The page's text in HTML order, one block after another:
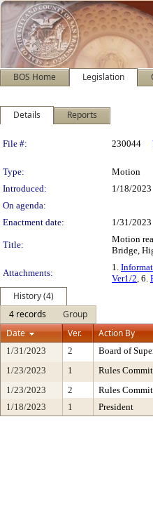
BOS Home Legislation
Details Reports
Legislation
File #: 230044
Type: Motion
Introduced:
1/18/2023
On agenda:
Enactment date:
1/31/2023
Title:
Motion
Bridge,
Attachments:
1.
Ver1/2, 6.
History (4)
4 records
Group
Date
Ver. Action By
1/31/2023 2
Board of
1/23/2023
1 Rules
1/23/2023
2 Rules
1/18/2023
1 President